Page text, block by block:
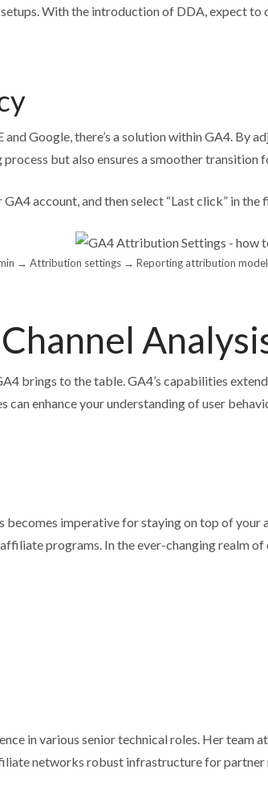
With the introduction of DDA, expect to
Google, there’s a solution within GA4. By
but also ensures a smoother transition
account, and then select “Last click” in the
→ Attribution settings → Reporting attribution model
brings to the table. GA4’s capabilities
can enhance your understanding of user
imperative for staying on top of your
affiliate programs. In the ever-changing realm
in various senior technical roles. Her team
networks robust infrastructure for